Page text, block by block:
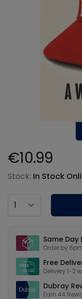
Product information
€10.99
Stock: In Stock
Country
Same Day
Order by
Free
Delivery 1-2
Dubray
Earn 44